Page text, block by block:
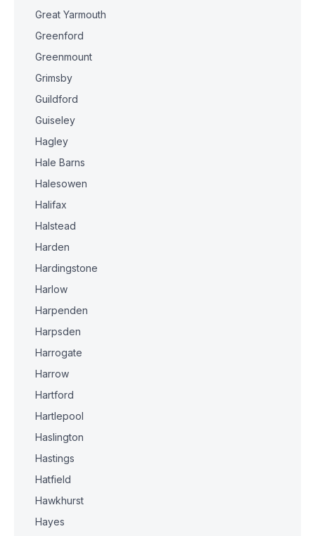
Great Yarmouth
Greenford
Greenmount
Grimsby
Guildford
Guiseley
Hagley
Hale Barns
Halesowen
Halifax
Halstead
Harden
Hardingstone
Harlow
Harpenden
Harpsden
Harrogate
Harrow
Hartford
Hartlepool
Haslington
Hastings
Hatfield
Hawkhurst
Hayes